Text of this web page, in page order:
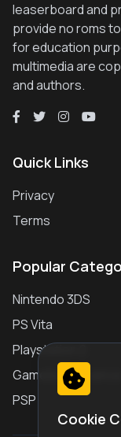
leaserboard and
provide no roms
for education
multimedia are
and authors.
Quick Links
Privacy
Terms
Popular
Nintendo 3DS
PS Vita
Playstation 2
Gameboy Advance
PSP
Cookie